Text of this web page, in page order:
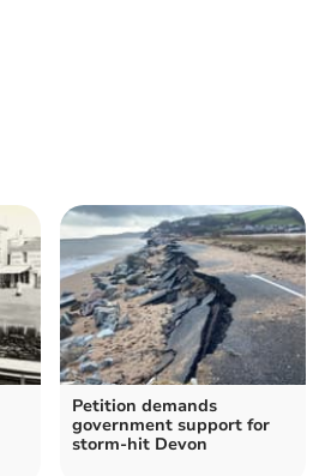
Petition demands
government support for
storm-hit Devon